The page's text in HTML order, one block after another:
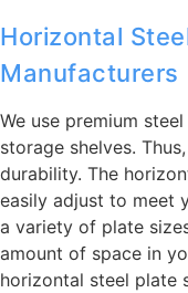
Horizontal
Manufacturers
We use premium
storage shelves.
durability. The
easily adjust to meet
a variety of plate
amount of space in
horizontal steel plate